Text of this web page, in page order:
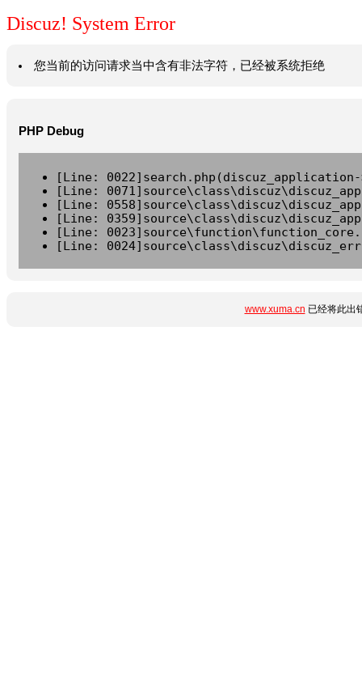
Discuz! System Error
您当前的访问请求当中含有非法字符，已经被系统拒绝
PHP Debug
[Line:
[Line:
[Line:
[Line:
[Line:
[Line:
www.xuma.cn 已经将此出